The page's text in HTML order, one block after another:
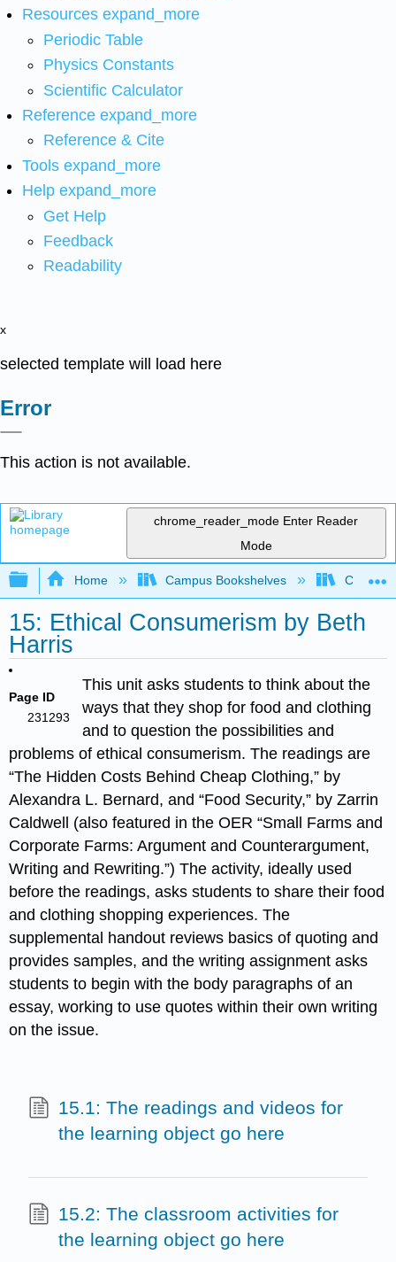
Resources expand_more
Periodic Table
Physics Constants
Scientific Calculator
Reference expand_more
Reference & Cite
Tools expand_more
Help expand_more
Get Help
Feedback
Readability
x
selected template will load here
Error
This action is not available.
chrome_reader_mode Enter Reader
Mode
Expand/collapse global hierarchy
Home Campus Bookshelves City
15: Ethical Consumerism by Beth
Harris
Page ID
231293
This unit asks students to think about the
ways that they shop for food and clothing
and to question the possibilities and
problems of ethical consumerism. The readings are
“The Hidden Costs Behind Cheap Clothing,” by
Alexandra L. Bernard, and “Food Security,” by Zarrin
Caldwell (also featured in the OER “Small Farms and
Corporate Farms: Argument and Counterargument,
Writing and Rewriting.”) The activity, ideally used
before the readings, asks students to share their food
and clothing shopping experiences. The
supplemental handout reviews basics of quoting and
provides samples, and the writing assignment asks
students to begin with the body paragraphs of an
essay, working to use quotes within their own writing
on the issue.
15.1: The readings and videos for
the learning object go here
15.2: The classroom activities for
the learning object go here